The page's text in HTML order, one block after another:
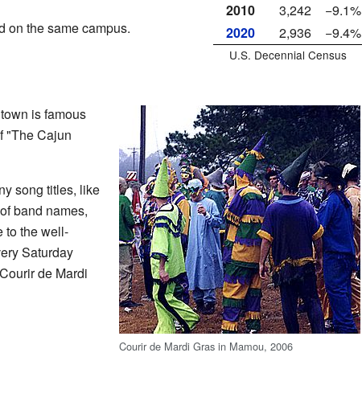
2010
3,242
−9.1%
2020
2,936 −9.4%
U.S. Decennial Census
on the same campus.
Courir de Mardi Gras in Mamou, 2006
is famous
"The Cajun
song titles, like
band names,
to the well-
Saturday
de Mardi